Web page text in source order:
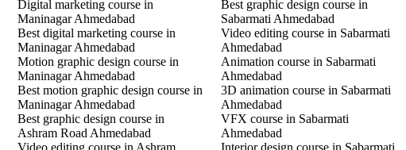
Digital marketing course in
Maninagar Ahmedabad
Best digital marketing course in
Maninagar Ahmedabad
Motion graphic design course in
Maninagar Ahmedabad
Best motion graphic design course in
Maninagar Ahmedabad
Best graphic design course in
Ashram Road Ahmedabad
Video editing course in Ashram
Best graphic design course in
Sabarmati Ahmedabad
Video editing course in Sabarmati
Ahmedabad
Animation course in Sabarmati
Ahmedabad
3D animation course in Sabarmati
Ahmedabad
VFX course in Sabarmati
Ahmedabad
Interior design course in Sabarmati